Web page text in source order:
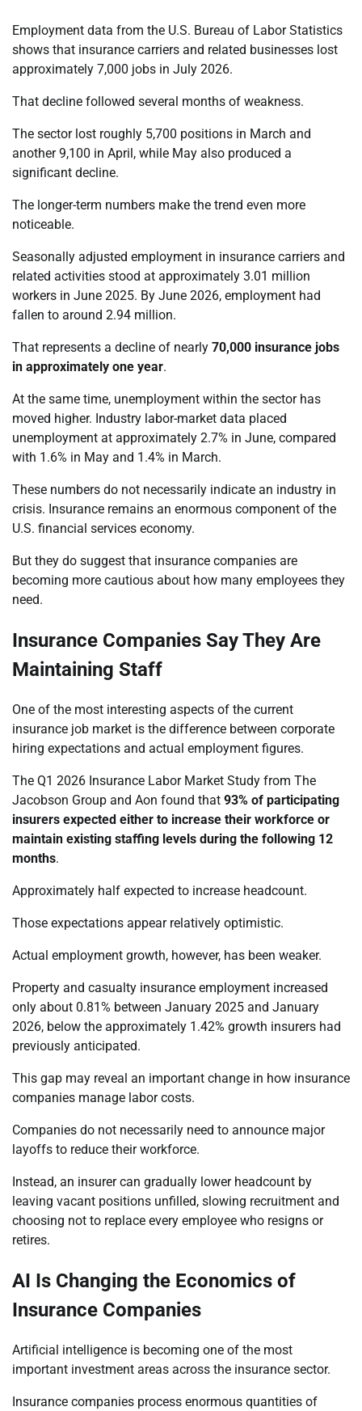
Employment data from the U.S. Bureau of Labor Statistics
shows that insurance carriers and related businesses lost
approximately 7,000 jobs in July 2026.
That decline followed several months of weakness.
The sector lost roughly 5,700 positions in March and
another 9,100 in April, while May also produced a
significant decline.
The longer-term numbers make the trend even more
noticeable.
Seasonally adjusted employment in insurance carriers and
related activities stood at approximately 3.01 million
workers in June 2025. By June 2026, employment had
fallen to around 2.94 million.
That represents a decline of nearly 70,000 insurance jobs
in approximately one year.
At the same time, unemployment within the sector has
moved higher. Industry labor-market data placed
unemployment at approximately 2.7% in June, compared
with 1.6% in May and 1.4% in March.
These numbers do not necessarily indicate an industry in
crisis. Insurance remains an enormous component of the
U.S. financial services economy.
But they do suggest that insurance companies are
becoming more cautious about how many employees they
need.
Insurance Companies Say They Are
Maintaining Staff
One of the most interesting aspects of the current
insurance job market is the difference between corporate
hiring expectations and actual employment figures.
The Q1 2026 Insurance Labor Market Study from The
Jacobson Group and Aon found that 93% of participating
insurers expected either to increase their workforce or
maintain existing staffing levels during the following 12
months.
Approximately half expected to increase headcount.
Those expectations appear relatively optimistic.
Actual employment growth, however, has been weaker.
Property and casualty insurance employment increased
only about 0.81% between January 2025 and January
2026, below the approximately 1.42% growth insurers had
previously anticipated.
This gap may reveal an important change in how insurance
companies manage labor costs.
Companies do not necessarily need to announce major
layoffs to reduce their workforce.
Instead, an insurer can gradually lower headcount by
leaving vacant positions unfilled, slowing recruitment and
choosing not to replace every employee who resigns or
retires.
AI Is Changing the Economics of
Insurance Companies
Artificial intelligence is becoming one of the most
important investment areas across the insurance sector.
Insurance companies process enormous quantities of